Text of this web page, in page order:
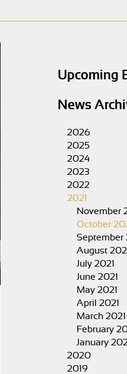
Upcoming
News
2026
2025
2024
2023
2022
2021
November
October
September
August
July 2021
June 2021
May 2021
April 2021
March 2021
February
January
2020
2019